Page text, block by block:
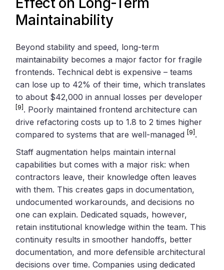
Maintainability
Beyond stability and speed, long-term
maintainability becomes a major factor for fragile
frontends. Technical debt is expensive – teams
can lose up to 42% of their time, which translates
to about $42,000 in annual losses per developer
[9] . Poorly maintained frontend architecture can
drive refactoring costs up to 1.8 to 2 times higher
compared to systems that are well-managed[9] .
Staff augmentation helps maintain internal
capabilities but comes with a major risk: when
contractors leave, their knowledge often leaves
with them. This creates gaps in documentation,
undocumented workarounds, and decisions no
one can explain. Dedicated squads, however,
retain institutional knowledge within the team. This
continuity results in smoother handoffs, better
documentation, and more defensible architectural
decisions over time. Companies using dedicated